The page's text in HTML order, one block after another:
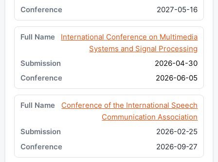
2027-05-16
International Conference on Multimedia
Systems and Signal Processing
2026-04-30
2026-06-05
Conference of the International Speech
Communication Association
2026-02-25
2026-09-27